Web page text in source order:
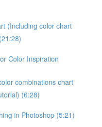
(Including color chart
Color Inspiration
combinations chart
(6:28)
in Photoshop (5:21)